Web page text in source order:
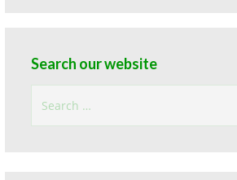
Search our website
for: